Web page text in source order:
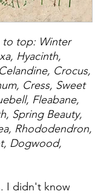
top: Winter
Hyacinth,
Crocus,
Cress, Sweet
Fleabane,
Spring Beauty,
Rhododendron,
Dogwood,
I didn't know